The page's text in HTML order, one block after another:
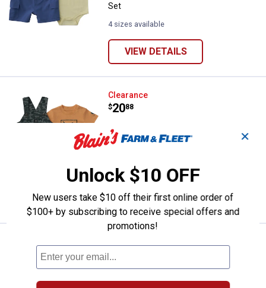
Set
4 sizes available
VIEW DETAILS
Carhartt Infant Boys 2-Piece
Clearance
Price:
$20
. 88
Carhartt Infant Boys 2-Piece Short
Sleeve Bodysuit Canvas Camo Shortall
5 sizes available
VIEW DETAILS
Carhartt Infant Boy's 2-Piece
Price:
$.
✕
Unlock $10 OFF
New users take $10 off their first online order of
$100+ by subscribing to receive special offers and
promotions!